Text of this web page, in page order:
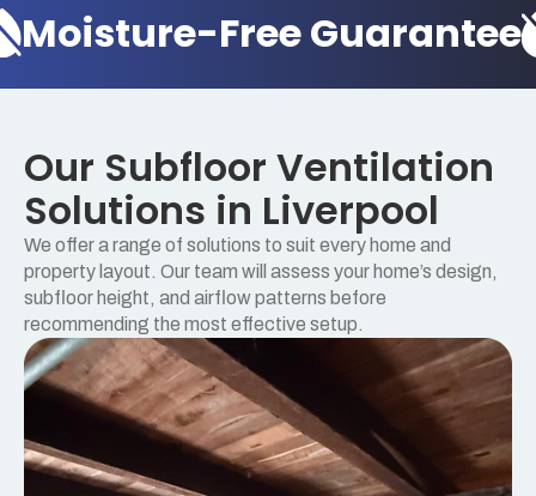
Free Guarantee
Our Subfloor Ventilation
Solutions in Liverpool
We offer a range of solutions to suit every home and
property layout. Our team will assess your home’s design,
subfloor height, and airflow patterns before
recommending the most effective setup.